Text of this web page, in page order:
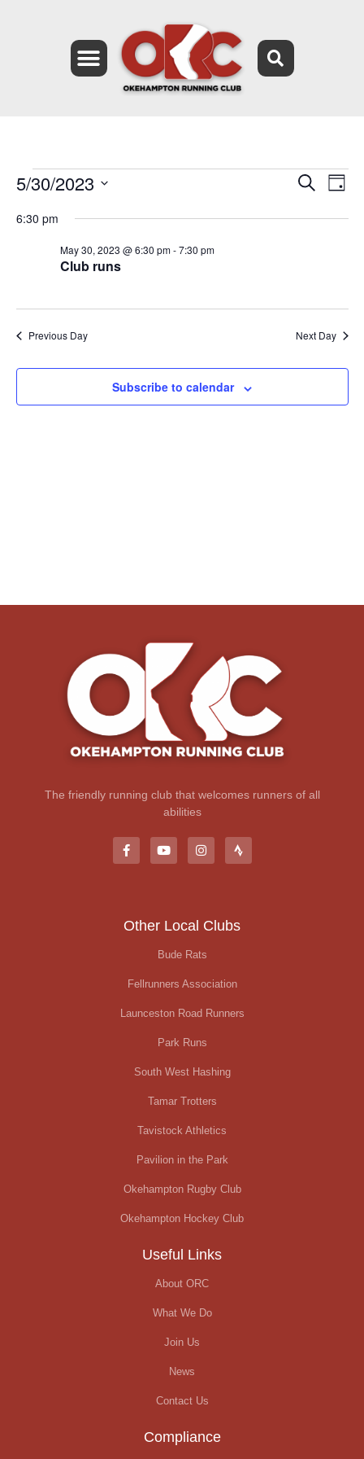
Search
Day
5/30/2023
date.
6:30 pm
Club runs
May 30, 2023 @ 6:30 pm-7:30 pm
Previous Day Next Day
Subscribe to calendar
The friendly running club that welcomes runners of all
abilities
Other Local Clubs
Bude Rats
Fellrunners Association
Launceston Road Runners
Park Runs
South West Hashing
Tamar Trotters
Tavistock Athletics
Pavilion in the Park
Okehampton Rugby Club
Okehampton Hockey Club
Useful Links
About ORC
What We Do
Join Us
News
Contact Us
Compliance